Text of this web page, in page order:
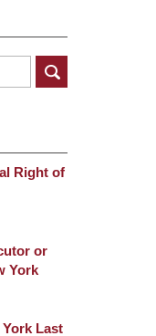
Right of
or
York
Last